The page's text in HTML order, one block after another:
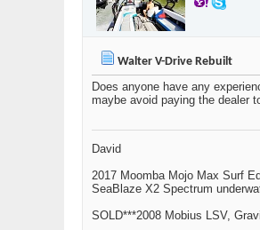
Walter V-Drive Rebuilt
Does anyone have any
maybe avoid paying the dealer
David
2017 Moomba Mojo Max Surf
SeaBlaze X2 Spectrum
SOLD***2008 Mobius LSV,